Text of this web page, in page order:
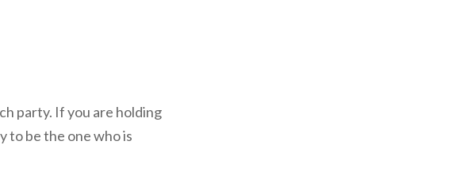
party. If you are holding
to be the one who is